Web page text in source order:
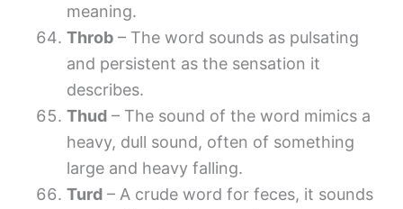
meaning.
Throb – The word sounds as pulsating
and persistent as the sensation it
describes.
Thud – The sound of the word mimics a
heavy, dull sound, often of something
large and heavy falling.
Turd – A crude word for feces, it sounds